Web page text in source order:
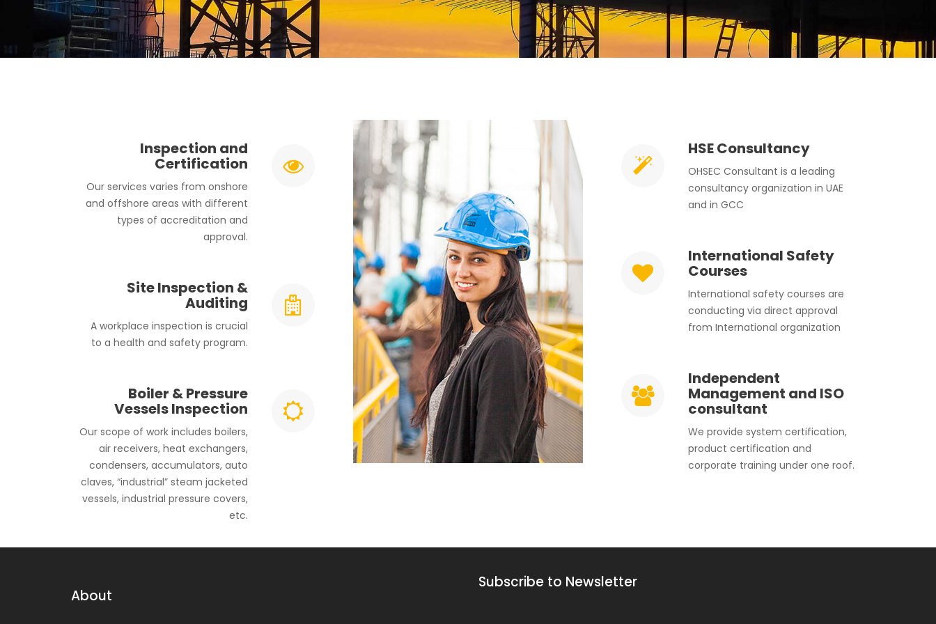
Inspection and
Certification
Our services varies from onshore
and offshore areas with different
types of accreditation and
approval.
Site Inspection &
Auditing
A workplace inspection is crucial
to a health and safety program.
Boiler & Pressure
Vessels Inspection
Our scope of work includes boilers,
air receivers, heat exchangers,
condensers, accumulators, auto
claves, “industrial” steam jacketed
vessels, industrial pressure covers,
etc.
HSE Consultancy
OHSEC Consultant is a leading
consultancy organization in UAE
and in GCC
International Safety
Courses
International safety courses are
conducting via direct approval
from International organization
Independent
Management and ISO
consultant
We provide system certification,
product certification and
corporate training under one roof.
About
Subscribe to Newsletter